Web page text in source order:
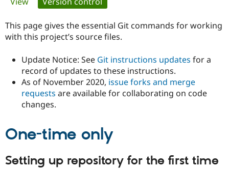
Drupal for
Government
Local
Guide
Drupal
Certified
Become a
Partner
Community
How to
Events
The Drupal
Association
Become a
Get Started
Primary
tabs
This page gives the essential Git commands for working
with this project’s source files.
Update Notice: See Git instructions updates for a
record of updates to these instructions.
As of November 2020, issue forks and merge
requests are available for collaborating on code
changes.
One-time only
Setting up repository for the first time